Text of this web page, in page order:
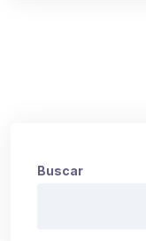
Buscar